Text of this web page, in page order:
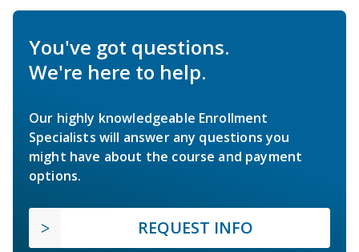
You've got questions.
We're here to help.
Our highly knowledgeable Enrollment
Specialists will answer any questions you
might have about the course and payment
options.
REQUEST INFO